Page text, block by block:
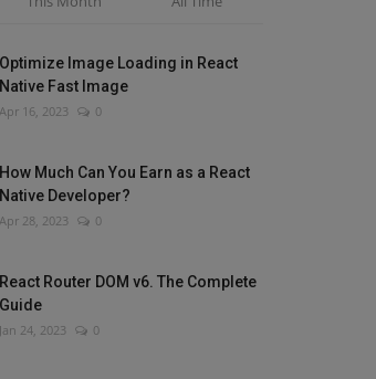
Optimize Image Loading in React
Native Fast Image
Apr 16, 2023 0
How Much Can You Earn as a React
Native Developer?
Apr 28, 2023 0
React Router DOM v6. The Complete
Guide
Jan 24, 2023 0